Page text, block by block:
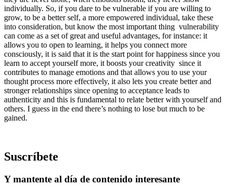
individually. So, if you dare to be vulnerable if you are willing to
grow, to be a better self, a more empowered individual, take these
into consideration, but know the most important thing vulnerability
can come as a set of great and useful advantages, for instance: it
allows you to open to learning, it helps you connect more
consciously, it is said that it is the start point for happiness since you
learn to accept yourself more, it boosts your creativity since it
contributes to manage emotions and that allows you to use your
thought process more effectively, it also lets you create better and
stronger relationships since opening to acceptance leads to
authenticity and this is fundamental to relate better with yourself and
others. I guess in the end there’s nothing to lose but much to be
gained.
Suscríbete
Y mantente al día de contenido interesante